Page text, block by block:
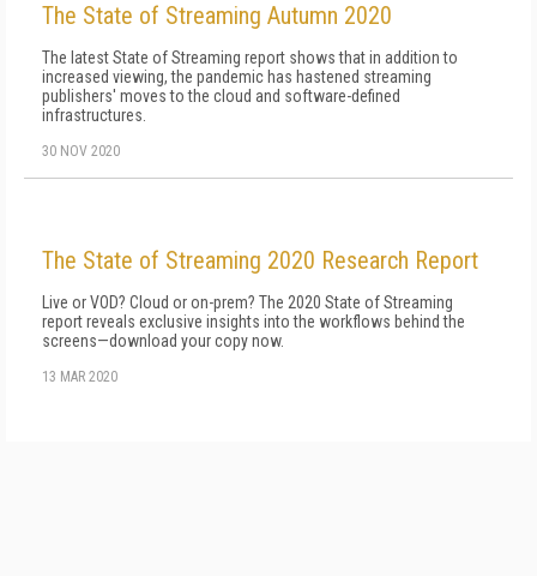
The State of Streaming Autumn 2020
The latest State of Streaming report shows that in addition to
increased viewing, the pandemic has hastened streaming
publishers' moves to the cloud and software-defined
infrastructures.
30 NOV 2020
The State of Streaming 2020 Research Report
Live or VOD? Cloud or on-prem? The 2020 State of Streaming
report reveals exclusive insights into the workflows behind the
screens—download your copy now.
13 MAR 2020